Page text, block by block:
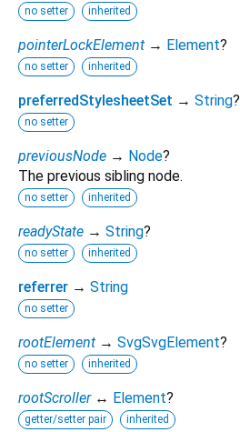
no setter inherited
pointerLockElement → Element?
no setter inherited
preferredStylesheetSet → String?
no setter
previousNode → Node?
The previous sibling node.
no setter inherited
readyState → String?
no setter inherited
referrer → String
no setter
rootElement → SvgSvgElement?
no setter inherited
rootScroller ↔ Element?
getter/setter pair inherited